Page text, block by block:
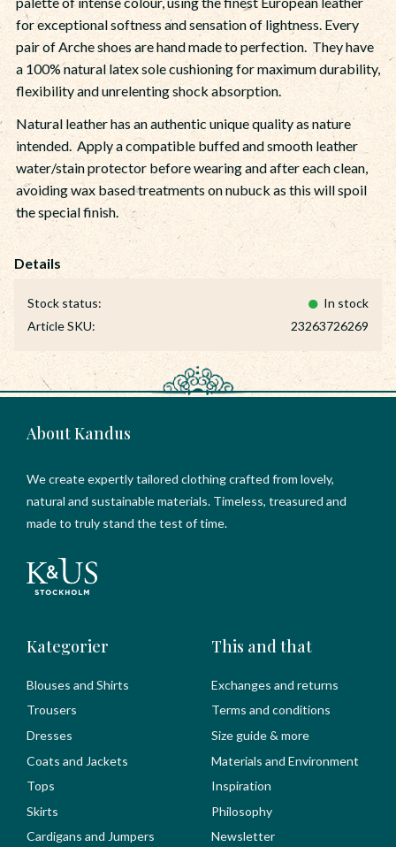
Stock status
In stock
Article SKU
23263726269
for exceptional softness and sensation of lightness. Every
pair of Arche shoes are hand made to perfection. They have
a 100% natural latex sole cushioning for maximum durability,
flexibility and unrelenting shock absorption.
Natural leather has an authentic unique quality as nature
intended. Apply a compatible buffed and smooth leather
water/stain protector before wearing and after each clean,
avoiding wax based treatments on nubuck as this will spoil
the special finish.
About Kandus
We create expertly tailored clothing crafted from lovely,
natural and sustainable materials. Timeless, treasured and
made to truly stand the test of time.
Kategorier
Blouses and Shirts
Trousers
Dresses
Coats and Jackets
Tops
Skirts
Cardigans and Jumpers
This and that
Exchanges and returns
Terms and conditions
Size guide & more
Materials and Environment
Inspiration
Philosophy
Newsletter